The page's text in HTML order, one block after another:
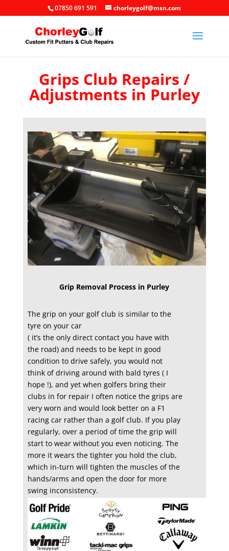
07850 691 591 chorleygolf@msn.com
Grips Club Repairs /
Adjustments in Purley
Grip Removal Process in Purley
The grip on your golf club is similar to the
tyre on your car
( it’s the only direct contact you have with
the road) and needs to be kept in good
condition to drive safely, you would not
think of driving around with bald tyres ( I
hope !), and yet when golfers bring their
clubs in for repair I often notice the grips are
very worn and would look better on a F1
racing car rather than a golf club. If you play
regularly, over a period of time the grip will
start to wear without you even noticing. The
more it wears the tighter you hold the club,
which in-turn will tighten the muscles of the
hands/arms and open the door for more
swing inconsistency.